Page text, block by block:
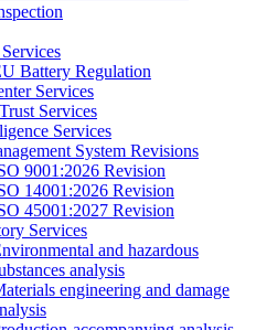
Battery Regulation
Services
Services
Services
System Revisions
9001:2026 Revision
14001:2026 Revision
45001:2027 Revision
Services
and hazardous
analysis
engineering and damage